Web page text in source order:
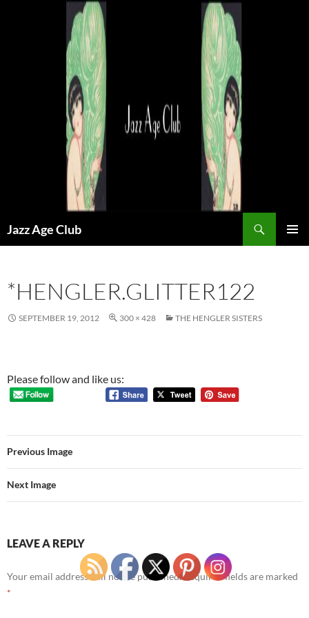
Jazz Age Club
*HENGLER.GLITTER122
SEPTEMBER 19, 2012 300 × 428 THE HENGLER SISTERS
Please follow and like us:
Previous Image
Next Image
LEAVE A REPLY
Your email address will not be published.Required fields are marked
*